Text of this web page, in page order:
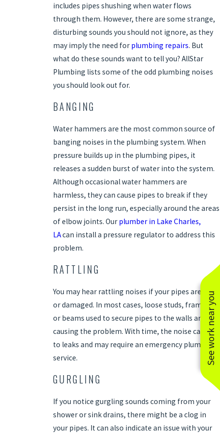
See work near you
includes pipes shushing when water flows
through them. However, there are some strange,
disturbing sounds you should not ignore, as they
may imply the need for plumbing repairs. But
what do these sounds want to tell you? AllStar
Plumbing lists some of the odd plumbing noises
you should look out for.
BANGING
Water hammers are the most common source of
banging noises in the plumbing system. When
pressure builds up in the plumbing pipes, it
releases a sudden burst of water into the system.
Although occasional water hammers are
harmless, they can cause pipes to break if they
persist in the long run, especially around the areas
of elbow joints. Our plumber in Lake Charles,
LAcan install a pressure regulator to address this
problem.
RATTLING
You may hear rattling noises if your pipes are old
or damaged. In most cases, loose studs, framing,
or beams used to secure pipes to the walls are
causing the problem. With time, the noise can lead
to leaks and may require an emergency plumbing
service.
GURGLING
If you notice gurgling sounds coming from your
shower or sink drains, there might be a clog in
your pipes. It can also indicate an issue with your